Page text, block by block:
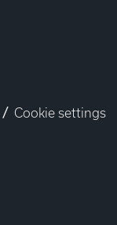
Cookie settings